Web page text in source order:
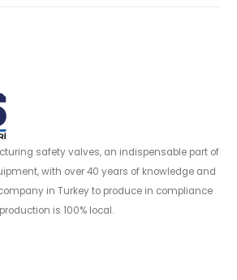
safety valves, an indispensable part of
with over 40 years of knowledge and
in Turkey to produce in compliance
is 100% local.